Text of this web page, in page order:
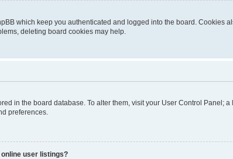
which keep you authenticated and logged into the board. Cookies
deleting board cookies may help.
in the board database. To alter them, visit your User Control
preferences.
user listings?